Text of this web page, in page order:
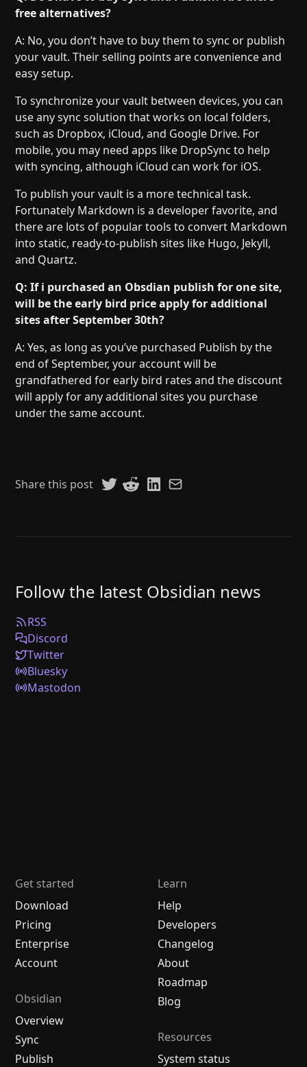
free alternatives?
A: No, you don’t have to buy them to sync or publish
your vault. Their selling points are convenience and
easy setup.
To synchronize your vault between devices, you can
use any sync solution that works on local folders,
such as Dropbox, iCloud, and Google Drive. For
mobile, you may need apps like DropSync to help
with syncing, although iCloud can work for iOS.
To publish your vault is a more technical task.
Fortunately Markdown is a developer favorite, and
there are lots of popular tools to convert Markdown
into static, ready-to-publish sites like Hugo, Jekyll,
and Quartz.
Q: If i purchased an Obsdian publish for one site,
will be the early bird price apply for additional
sites after September 30th?
A: Yes, as long as you’ve purchased Publish by the
end of September, your account will be
grandfathered for early bird rates and the discount
will apply for any additional sites you purchase
under the same account.
Share this post
Follow the latest Obsidian news
RSS
Discord
Twitter
Bluesky
Mastodon
Get started
Download
Pricing
Enterprise
Account
Obsidian
Overview
Sync
Publish
Learn
Help
Developers
Changelog
About
Roadmap
Blog
Resources
System status